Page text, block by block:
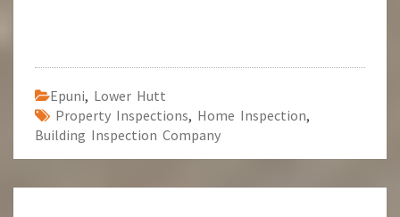
Epuni, Lower Hutt
Property Inspections, Home Inspection,
Building Inspection Company